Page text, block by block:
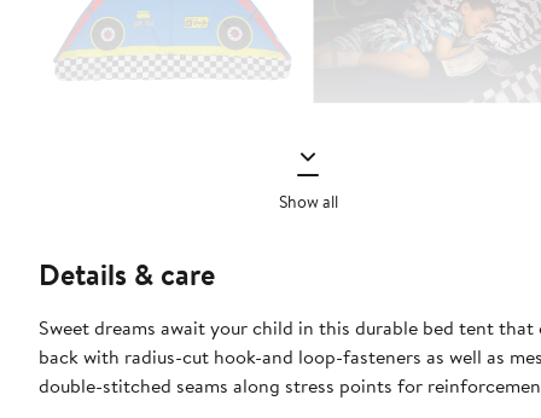
Show all
Details & care
Sweet dreams await your child in this durable bed tent
back with radius-cut hook-and loop-fasteners as well as
double-stitched seams along stress points for